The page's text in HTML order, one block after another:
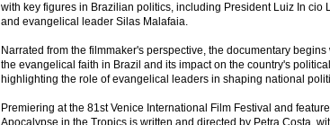
with key figures in Brazilian politics, including President Luiz In cio
and evangelical leader Silas Malafaia.
Narrated from the filmmaker's perspective, the documentary
the evangelical faith in Brazil and its impact on the country's
highlighting the role of evangelical leaders in shaping national
Premiering at the 81st Venice International Film Festival and
Apocalypse in the Tropics is written and directed by Petra Costa,